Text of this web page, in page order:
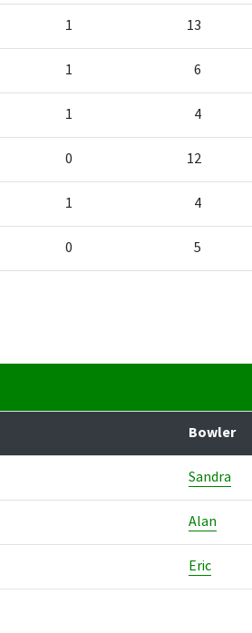
1 13
1 6
1 4
0 12
1 4
0 5
Bowler
Sandra
Alan
Eric